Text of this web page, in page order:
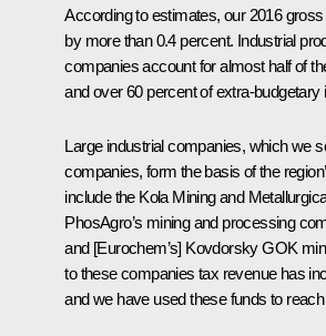
According to estimates, our 2016
by more than 0.4 percent. Industrial
companies account for almost half of
and over 60 percent of extra-budgetary
Large industrial companies, which we
companies, form the basis of the
include the Kola Mining and
PhosAgro’s mining and processing
and [Eurochem’s] Kovdorsky GOK
to these companies tax revenue has
and we have used these funds to